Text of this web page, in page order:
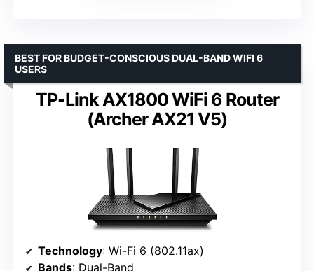
TP-Link AX1800 WiFi 6 Router
(Archer AX21 V5)
BEST FOR BUDGET-CONSCIOUS DUAL-BAND WIFI 6
USERS
Technology: Wi-Fi 6 (802.11ax)
Bands: Dual-Band